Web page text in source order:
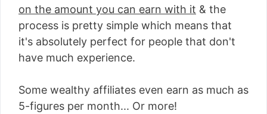
on the amount you can earn with it & the
process is pretty simple which means that
it's absolutely perfect for people that don't
have much experience.
Some wealthy affiliates even earn as much as
5-figures per month... Or more!